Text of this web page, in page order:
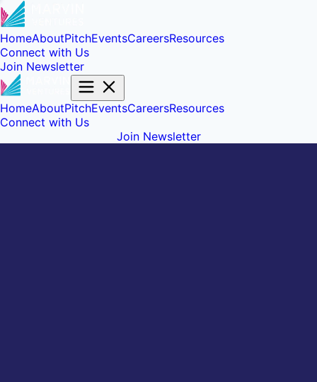
HomeAboutPitchEventsCareersResources
Connect with Us
Join Newsletter
HomeAboutPitchEventsCareersResources
Connect with Us
Join Newsletter